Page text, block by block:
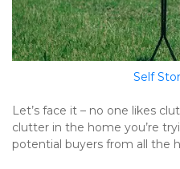
Self
Let’s face it – no one likes
clutter in the home you’re
potential buyers from all the